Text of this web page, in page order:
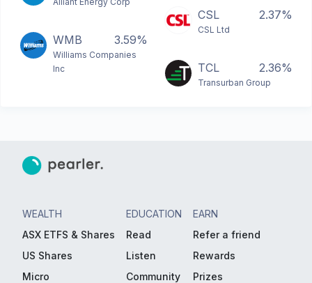
WMB 3.59%
Williams Companies
Inc
CSL 2.37%
CSL Ltd
TCL 2.36%
Transurban Group
WEALTH
ASX ETFS & Shares
US Shares
Micro
EDUCATION
Read
Listen
Community
EARN
Refer a friend
Rewards
Prizes